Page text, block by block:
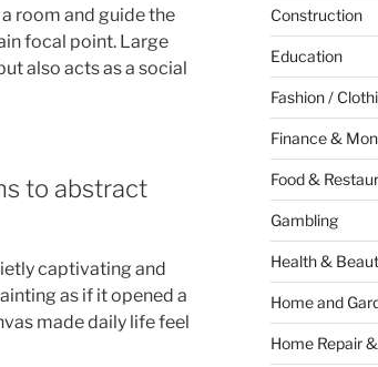
room and guide the
focal point. Large
also acts as a social
to abstract
captivating and
as if it opened a
made daily life feel
Construction
Education
Fashion /
Finance &
Food &
Gambling
Health &
Home and
Home Repair